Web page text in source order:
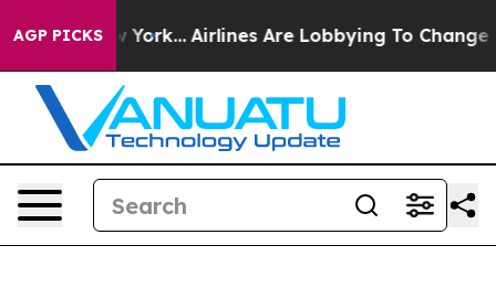
AGP PICKS
New York... Airlines Are Lobbying To Change